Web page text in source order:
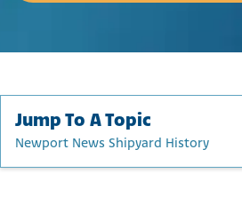
Jump To A Topic
Newport News Shipyard History